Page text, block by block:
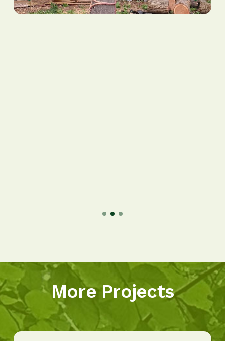
More Projects